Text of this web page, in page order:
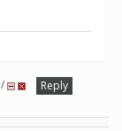
/
Reply